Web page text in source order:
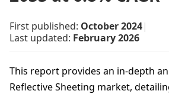
First published: October 2024|
Last updated: February 2026
This report provides an in-depth
Reflective Sheeting market,